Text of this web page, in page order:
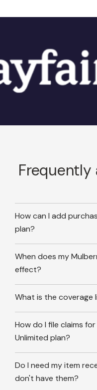
Frequently
How can I add
plan?
When does my
effect?
What is the coverage
How do I file claims
Unlimited plan?
Do I need my item
don't have them?